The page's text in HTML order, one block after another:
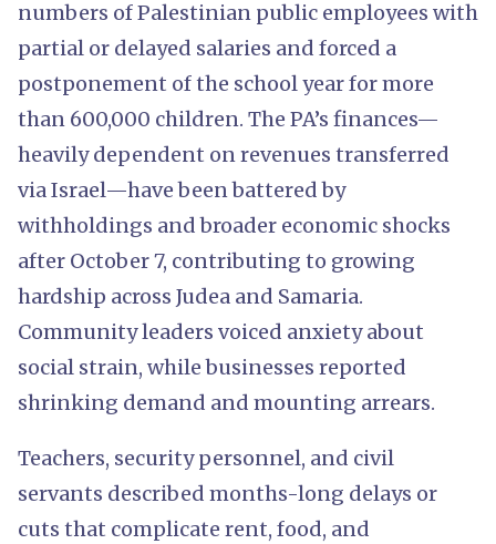
numbers of Palestinian public employees with
partial or delayed salaries and forced a
postponement of the school year for more
than 600,000 children. The PA’s finances—
heavily dependent on revenues transferred
via Israel—have been battered by
withholdings and broader economic shocks
after October 7, contributing to growing
hardship across Judea and Samaria.
Community leaders voiced anxiety about
social strain, while businesses reported
shrinking demand and mounting arrears.
Teachers, security personnel, and civil
servants described months-long delays or
cuts that complicate rent, food, and